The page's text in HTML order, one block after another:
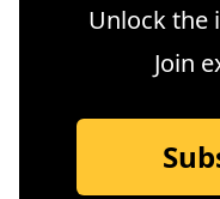
Unlock the
Join